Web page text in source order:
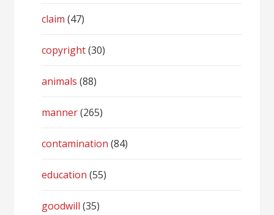
claim (47)
copyright(30)
animals (88)
manner(265)
contamination (84)
education (55)
goodwill (35)